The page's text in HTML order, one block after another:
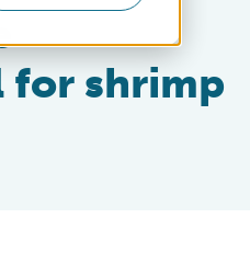
for shrimp